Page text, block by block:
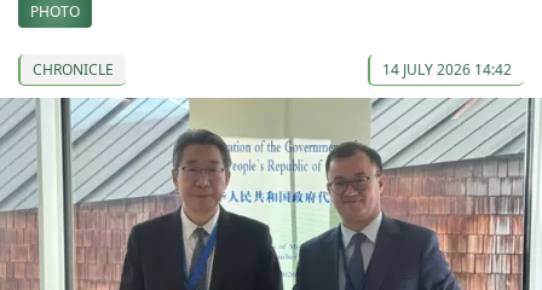
PHOTO
CHRONICLE 14 JULY 2026 14:42